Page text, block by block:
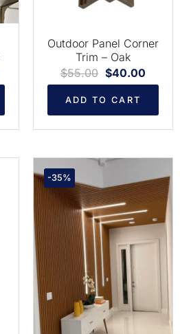
Outdoor Panel Corner
Trim – Oak
$55.00 $40.00
ADD TO CART
-35%